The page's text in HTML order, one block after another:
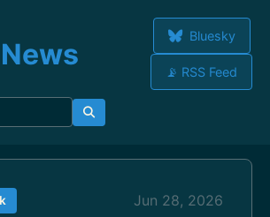
Bluesky
📡 RSS Feed
Jun 28, 2026